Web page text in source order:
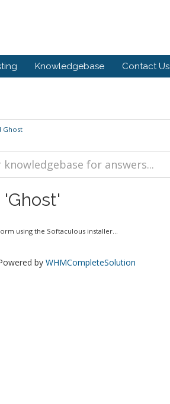
Knowledgebase Contact Us
Ghost
using the Softaculous installer...
by WHMCompleteSolution